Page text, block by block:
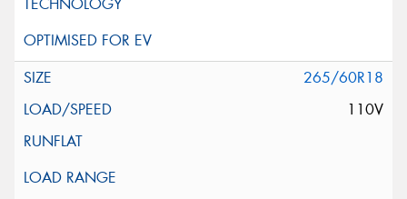
265/60R18
110V